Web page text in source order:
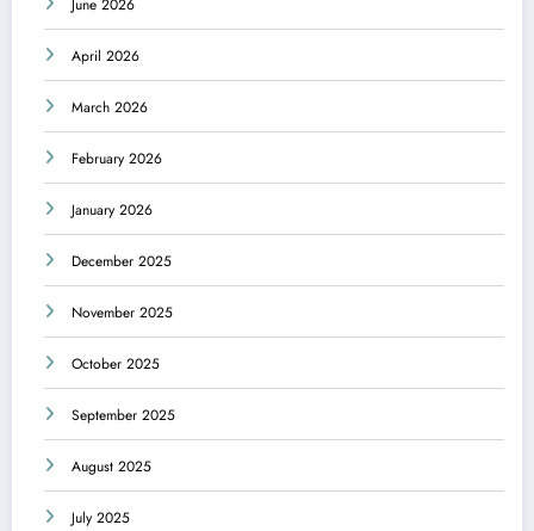
June 2026
April 2026
March 2026
February 2026
January 2026
December 2025
November 2025
October 2025
September 2025
August 2025
July 2025